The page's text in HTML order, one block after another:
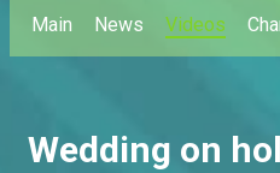
Main News Videos
Wedding on